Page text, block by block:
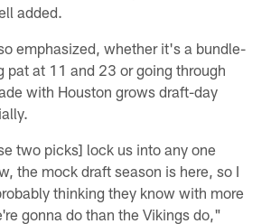
added.
emphasized, whether it's a bundle-
pat at 11 and 23 or going through
with Houston grows draft-day
two picks] lock us into any one
the mock draft season is here, so I
thinking they know with more
gonna do than the Vikings do,"